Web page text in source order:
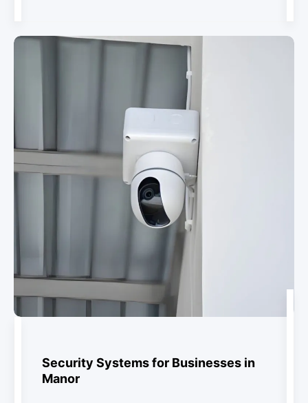
Security Systems for Businesses in
Manor